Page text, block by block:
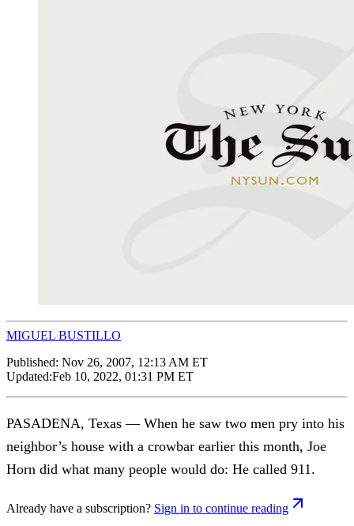
MIGUEL BUSTILLO
Published: Nov 26, 2007, 12:13 AM ET
Updated:Feb 10, 2022, 01:31 PM ET
PASADENA, Texas — When he saw two men pry into his
neighbor’s house with a crowbar earlier this month, Joe
Horn did what many people would do: He called 911.
Already have a subscription? Sign in to continue reading